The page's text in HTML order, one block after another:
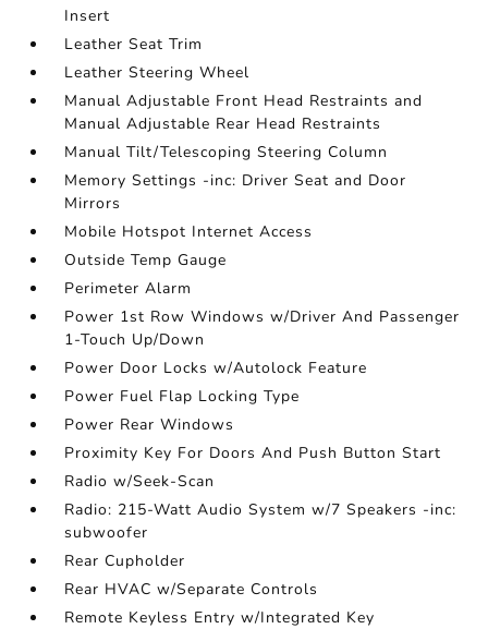
Insert
Leather Seat Trim
Leather Steering Wheel
Manual Adjustable Front Head Restraints and
Manual Adjustable Rear Head Restraints
Manual Tilt/Telescoping Steering Column
Memory Settings -inc: Driver Seat and Door
Mirrors
Mobile Hotspot Internet Access
Outside Temp Gauge
Perimeter Alarm
Power 1st Row Windows w/Driver And Passenger
1-Touch Up/Down
Power Door Locks w/Autolock Feature
Power Fuel Flap Locking Type
Power Rear Windows
Proximity Key For Doors And Push Button Start
Radio w/Seek-Scan
Radio: 215-Watt Audio System w/7 Speakers -inc:
subwoofer
Rear Cupholder
Rear HVAC w/Separate Controls
Remote Keyless Entry w/Integrated Key